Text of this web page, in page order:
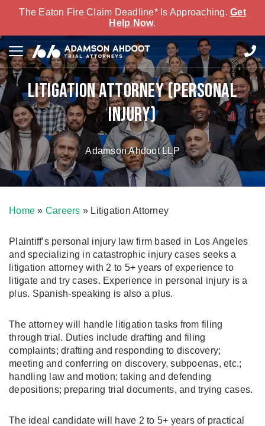
The Eaton Fire Claim Deadline* Is Approaching. Get
Help Now.
Litigation Attorney (Personal
Injury)
Adamson Ahdoot LLP
Home » Careers » Litigation Attorney
Plaintiff’s personal injury law firm based in Los Angeles
and specializing in catastrophic injury cases seeks a
litigation attorney with 2 to 5+ years of experience to
litigate and try cases. Experience in personal injury is a
plus. Spanish-speaking is also a plus.
The attorney will handle litigation tasks from filing
through trial. Duties include drafting and filing
complaints; drafting and responding to discovery;
meeting and conferring on discovery, subpoenas, etc.;
handling law and motion; taking and defending
depositions; preparing trial documents, and trying cases.
The ideal candidate will have 2 to 5+ years of practical